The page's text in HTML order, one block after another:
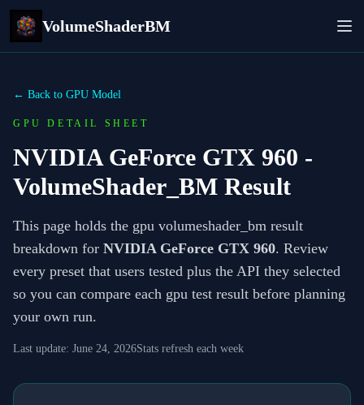
VolumeShaderBM
← Back to GPU Model
GPU DETAIL SHEET
NVIDIA GeForce GTX 960 -
VolumeShader_BM Result
This page holds the gpu volumeshader_bm result
breakdown for NVIDIA GeForce GTX 960. Review
every preset that users tested plus the API they selected
so you can compare each gpu test result before planning
your own run.
Last update: June 24, 2026Stats refresh each week